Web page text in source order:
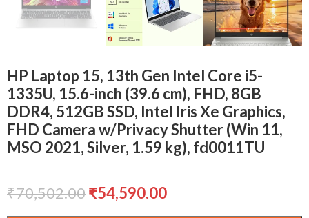
HP Laptop 15, 13th Gen Intel Core i5-
1335U, 15.6-inch (39.6 cm), FHD, 8GB
DDR4, 512GB SSD, Intel Iris Xe Graphics,
FHD Camera w/Privacy Shutter (Win 11,
MSO 2021, Silver, 1.59 kg), fd0011TU
₹70,502.00₹54,590.00